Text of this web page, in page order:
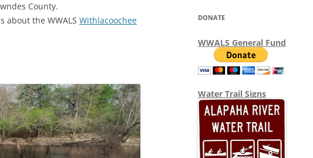
County.
about the WWALS Withlacoochee
DONATE
WWALS General Fund
Water Trail Signs